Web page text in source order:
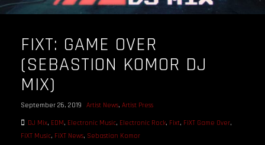
FIXT: GAME OVER
(SEBASTION KOMOR DJ
MIX)
September 26, 2019 Artist News, Artist Press
DJ Mix, EDM, Electronic Music, Electronic Rock, Fixt, FiXT Game Over,
FiXT Music, FiXT News, Sebastian Komor